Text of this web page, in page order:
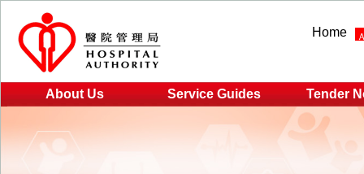
Home
About Us Service Guides Tender